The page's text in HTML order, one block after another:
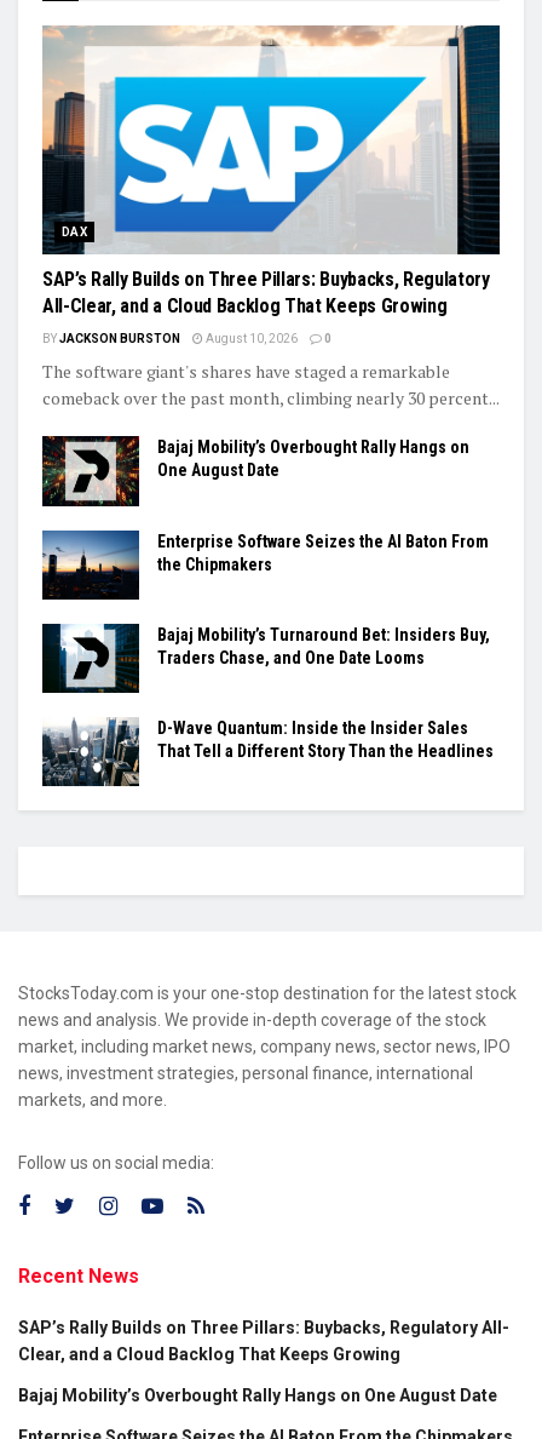
DAX
SAP’s Rally Builds on Three Pillars: Buybacks, Regulatory
All-Clear, and a Cloud Backlog That Keeps Growing
BYJACKSON BURSTON August 10, 2026 0
The software giant's shares have staged a remarkable
comeback over the past month, climbing nearly 30 percent...
Bajaj Mobility’s Overbought Rally Hangs on
One August Date
Enterprise Software Seizes the AI Baton From
the Chipmakers
Bajaj Mobility’s Turnaround Bet: Insiders Buy,
Traders Chase, and One Date Looms
D-Wave Quantum: Inside the Insider Sales
That Tell a Different Story Than the Headlines
StocksToday.com is your one-stop destination for the latest stock
news and analysis. We provide in-depth coverage of the stock
market, including market news, company news, sector news, IPO
news, investment strategies, personal finance, international
markets, and more.
Follow us on social media:
Recent News
SAP’s Rally Builds on Three Pillars: Buybacks, Regulatory All-
Clear, and a Cloud Backlog That Keeps Growing
Bajaj Mobility’s Overbought Rally Hangs on One August Date